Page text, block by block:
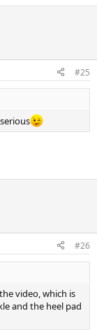
#25
#26
video, which is
and the heel pad